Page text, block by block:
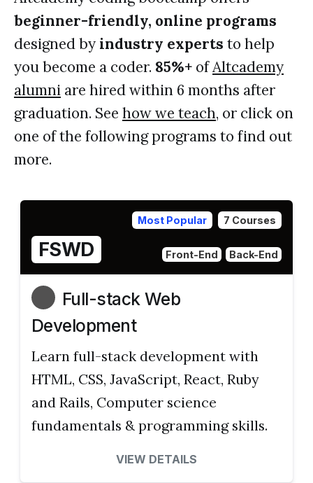
beginner-friendly, online programs
designed by industry experts to help
you become a coder. 85%+ ofAltcademy
alumni are hired within 6 months after
graduation. See how we teach, or click on
one of the following programs to find out
more.
Most Popular 7 Courses
FSWD Front-End Back-End
Full-stack Web
Development
Learn full-stack development with
HTML, CSS, JavaScript, React, Ruby
and Rails, Computer science
fundamentals & programming skills.
VIEW DETAILS